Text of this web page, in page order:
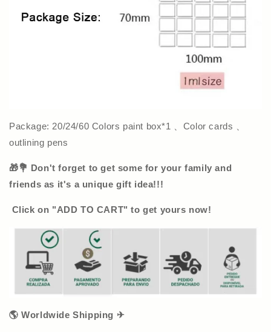
Package: 20/24/60 Colors paint box*1 、Color cards 、
outlining pens
🎁💐 Don't forget to get some for your family and
friends as it's a unique gift idea!!!
Click on "ADD TO CART" to get yours now!
🌎 Worldwide Shipping ✈